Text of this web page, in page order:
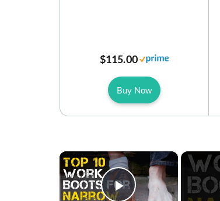
$115.00
Buy Now
×